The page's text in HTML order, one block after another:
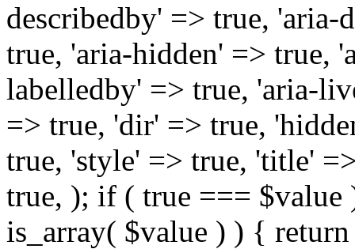
describedby' => true, 'aria-
true, 'aria-hidden' => true,
labelledby' => true, 'aria-
=> true, 'dir' => true,
true, 'style' => true, 'title'
true, ); if ( true ===
is_array( $value ) ) {